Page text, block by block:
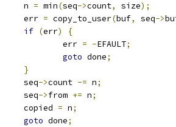
		n
= min(seq->count, size);
		err
= copy_to_user(buf, seq->
if (err)
{
			err
= -EFAULT;
goto done;
}
		seq
->count -= n;
		seq
->from += n;
		copied
= n;
goto done;